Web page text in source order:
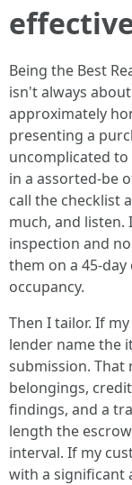
Being the Best
isn't always
approximately
presenting a
uncomplicated to
in a assorted-be
call the checklist
much, and listen.
inspection and
them on a 45-
occupancy.
Then I tailor. If
lender name the
submission. That
belongings,
findings, and a
length the
interval. If my
with a significant